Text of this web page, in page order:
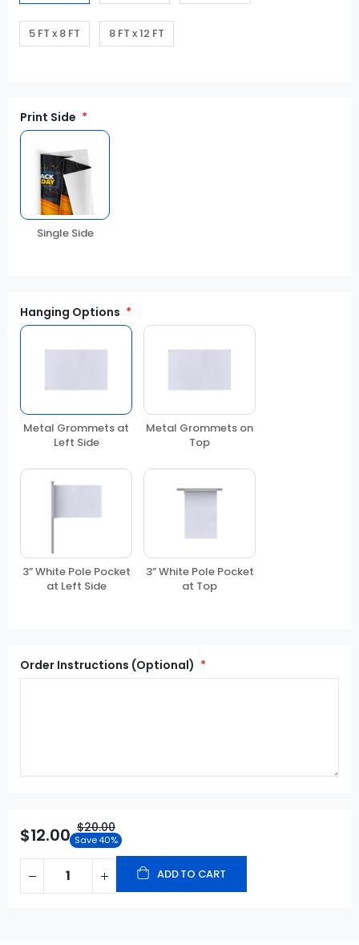
5 FT x 8 FT 8 FT x 12 FT
Print Side
Single Side
Hanging Options
Metal Grommets at
Left Side
Metal Grommets on
Top
3” White Pole Pocket
at Left Side
3” White Pole Pocket
at Top
Order Instructions (Optional)
$12.00 $20.00
Save 40%
ADD TO CART